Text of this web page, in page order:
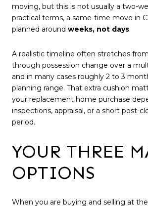
moving, but this is not usually a two-
practical terms, a same-time move in
planned around weeks, not days.
A realistic timeline often stretches
through possession change over a
and in many cases roughly 2 to 3
planning range. That extra cushion
your replacement home purchase
inspections, appraisal, or a short post-
period.
YOUR THREE
OPTIONS
When you are buying and selling at